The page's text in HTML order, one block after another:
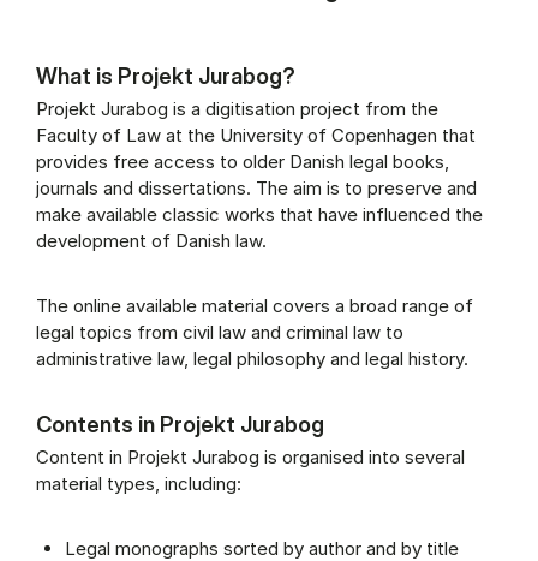
What is Projekt Jurabog?
Projekt Jurabog is a digitisation project from the
Faculty of Law at the University of Copenhagen that
provides free access to older Danish legal books,
journals and dissertations. The aim is to preserve and
make available classic works that have influenced the
development of Danish law.
The online available material covers a broad range of
legal topics from civil law and criminal law to
administrative law, legal philosophy and legal history.
Contents in Projekt Jurabog
Content in Projekt Jurabog is organised into several
material types, including:
Legal monographs sorted by author and by title